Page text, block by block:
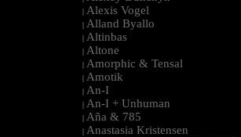
| Alexis Vogel
| Alland Byallo
| Altinbas
| Altone
| Amorphic & Tensal
| Amotik
| An-I
| An-I + Unhuman
| Aña & 785
| Anastasia Kristensen